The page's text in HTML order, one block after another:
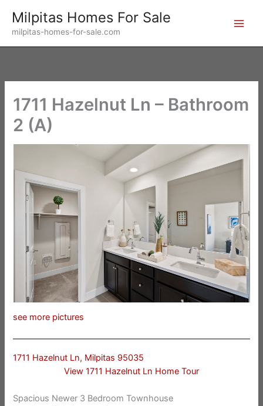
content
Milpitas Homes For Sale
milpitas-homes-for-sale.com
1711 Hazelnut Ln – Bathroom
2 (A)
see more pictures
1711 Hazelnut Ln, Milpitas 95035
View 1711 Hazelnut Ln Home Tour
Spacious Newer 3 Bedroom Townhouse